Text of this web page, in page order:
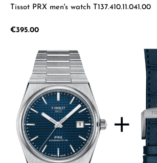
Tissot PRX men's watch T137.410.11.041.00
Regular price:
€395.00